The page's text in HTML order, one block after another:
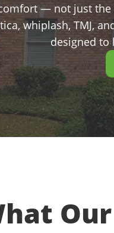
— not just the
whiplash, TMJ,
designed to